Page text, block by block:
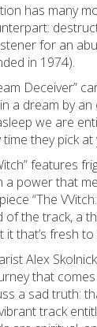
has many
for an
in 1974).
Deceiver”
a dream by
we are
they pick
features
power that
“The
of the track, a
it that’s fresh
Alex
that
a sad truth:
track